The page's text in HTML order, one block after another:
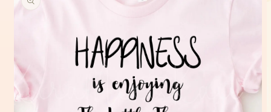
information